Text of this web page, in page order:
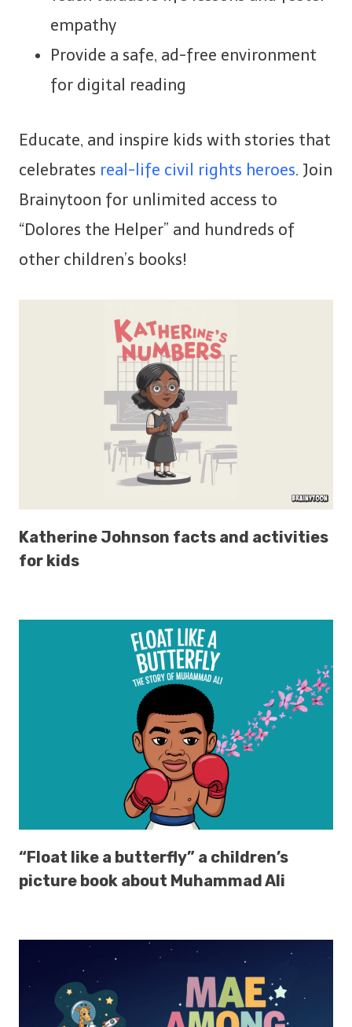
empathy
Provide a safe, ad-free environment
for digital reading
Educate, and inspire kids with stories that
celebrates real-life civil rights heroes. Join
Brainytoon for unlimited access to
“Dolores the Helper” and hundreds of
other children’s books!
Katherine Johnson facts and activities
for kids
“Float like a butterfly” a children’s
picture book about Muhammad Ali